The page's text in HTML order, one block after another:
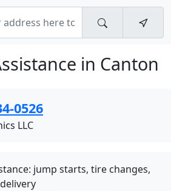
in Canton
0526
LLC
jump starts, tire changes,